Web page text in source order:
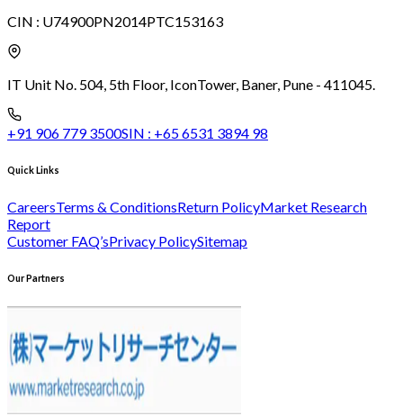
CIN : U74900PN2014PTC153163
IT Unit No. 504, 5th Floor, IconTower, Baner, Pune - 411045.
+91 906 779 3500SIN : +65 6531 3894 98
Quick Links
CareersTerms & ConditionsReturn PolicyMarket Research
Report
Customer FAQ’sPrivacy PolicySitemap
Our Partners